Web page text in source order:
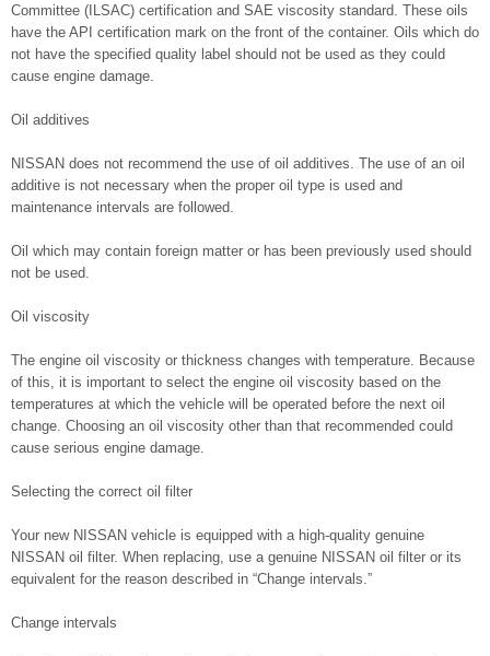
Committee (ILSAC) certification and SAE viscosity standard. These oils
have the API certification mark on the front of the container. Oils which do
not have the specified quality label should not be used as they could
cause engine damage.
Oil additives
NISSAN does not recommend the use of oil additives. The use of an oil
additive is not necessary when the proper oil type is used and
maintenance intervals are followed.
Oil which may contain foreign matter or has been previously used should
not be used.
Oil viscosity
The engine oil viscosity or thickness changes with temperature. Because
of this, it is important to select the engine oil viscosity based on the
temperatures at which the vehicle will be operated before the next oil
change. Choosing an oil viscosity other than that recommended could
cause serious engine damage.
Selecting the correct oil filter
Your new NISSAN vehicle is equipped with a high-quality genuine
NISSAN oil filter. When replacing, use a genuine NISSAN oil filter or its
equivalent for the reason described in “Change intervals.”
Change intervals